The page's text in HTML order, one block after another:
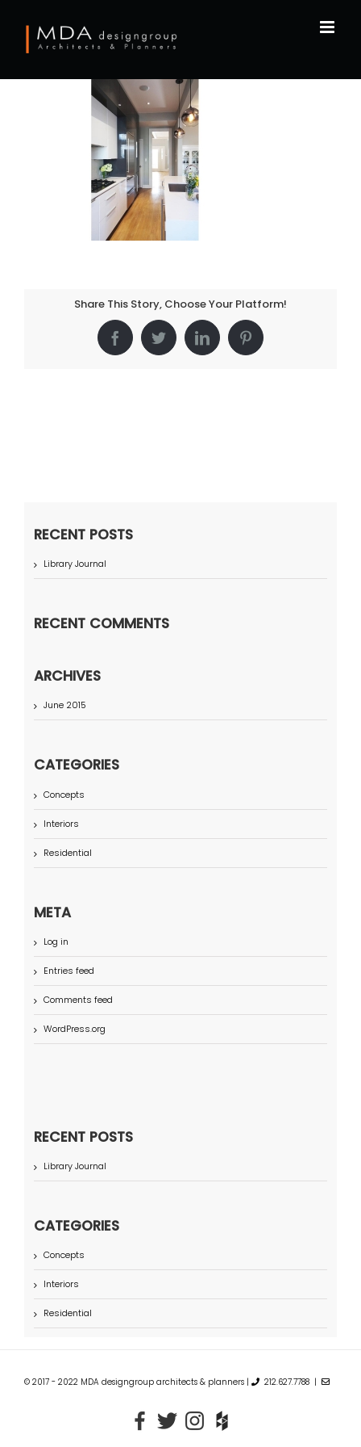
content
Share This Story, Choose Your Platform!
FacebookTwitterLinkedInPinterest
RECENT POSTS
Library Journal
RECENT COMMENTS
ARCHIVES
June 2015
CATEGORIES
Concepts
Interiors
Residential
META
Log in
Entries feed
Comments feed
WordPress.org
RECENT POSTS
Library Journal
CATEGORIES
Concepts
Interiors
Residential
© 2017 - 2022 MDA designgroup architects & planners | 212.627.7788 |